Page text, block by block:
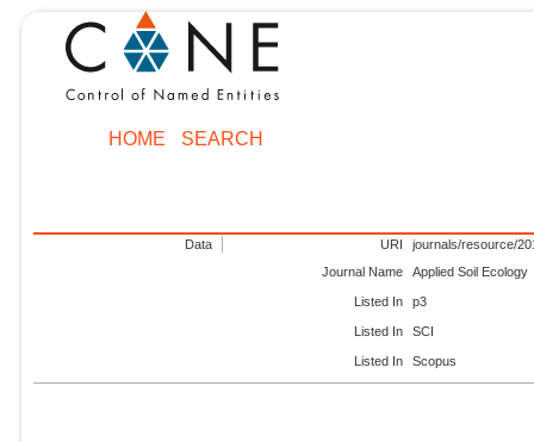
HOME SEARCH
Data URI
journals/resource/
Journal Name
Applied Soil Ecology
Listed In p3
Listed In SCI
Listed In Scopus